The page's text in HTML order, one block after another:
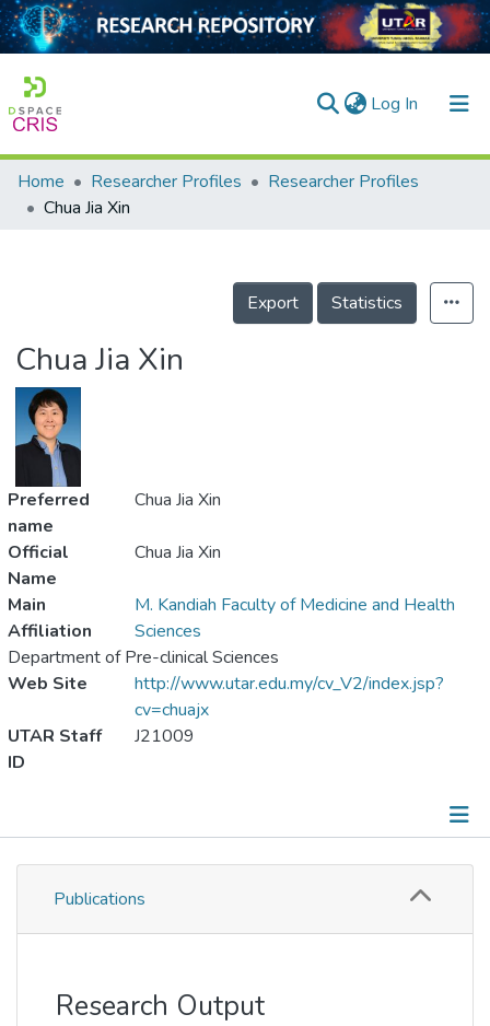
Log In (current)
Home
Projects
Home Researcher Profiles
Researcher Profiles
Chua Jia Xin
Export Statistics
Chua Jia Xin
Preferred
name
Chua Jia Xin
Official
Name
Chua Jia Xin
Main
Affiliation
M. Kandiah Faculty of Medicine and Health
Sciences
Department of Pre-clinical Sciences
Web Site
http://www.utar.edu.my/cv_V2/index.jsp?
cv=chuajx
UTAR Staff
ID
J21009
Publications
Publications
Research Output